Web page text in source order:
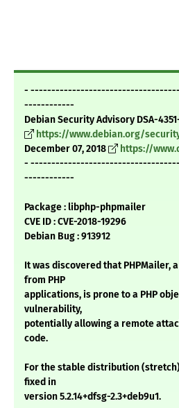
-
------------
Debian Security Advisory DSA-
https://www.debian.org/
December 07, 2018
https://
-
------------
Package : libphp-phpmailer
CVE ID : CVE-2018-19296
Debian Bug : 913912
It was discovered that PHPMailer,
from PHP
applications, is prone to a PHP
vulnerability,
potentially allowing a remote
code.
For the stable distribution
fixed in
version 5.2.14+dfsg-2.3+deb9u1.